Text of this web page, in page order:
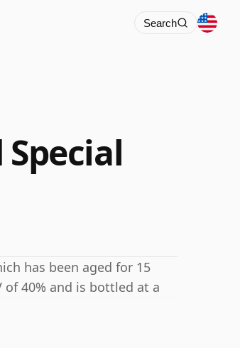
Search
Special
has been aged for 15
40% and is bottled at a